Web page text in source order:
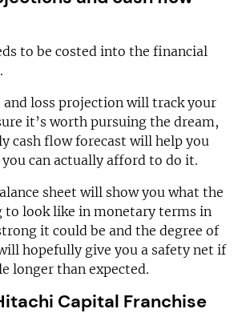
to be costed into the financial
loss projection will track your
it’s worth pursuing the dream,
cash flow forecast will help you
can actually afford to do it.
sheet will show you what the
to look like in monetary terms in
it could be and the degree of
hopefully give you a safety net if
longer than expected.
Capital Franchise